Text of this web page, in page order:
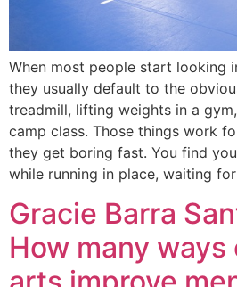
When most people start looking
they usually default to the
treadmill, lifting weights in a
camp class. Those things work
they get boring fast. You find
while running in place, waiting
Gracie Barra
How many